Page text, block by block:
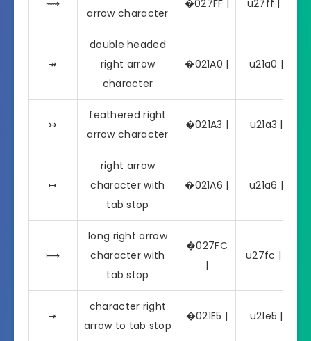
⟿
arrow character
�027FF | u27ff | ⟿
↠
double headed
right arrow
character
�021A0 | u21a0 | ↠
↣
feathered right
arrow character
�021A3 | u21a3 | ↣
↦
right arrow
character with
tab stop
�021A6 | u21a6 | ↦
⟼
long right arrow
character with
tab stop
�027FC
|
u27fc | ⟼
⇥
character right
arrow to tab stop
�021E5 | u21e5 | ⇥